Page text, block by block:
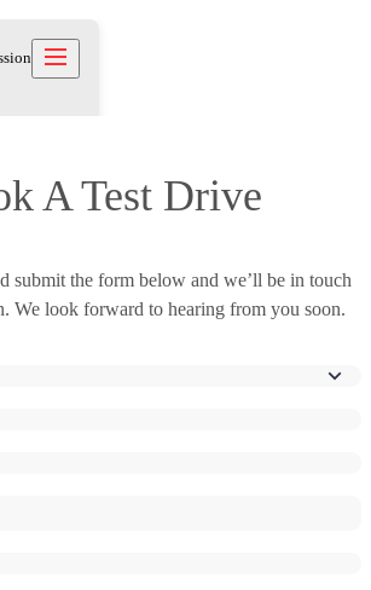
A Test Drive
submit the form below and we’ll be in touch
We look forward to hearing from you soon.